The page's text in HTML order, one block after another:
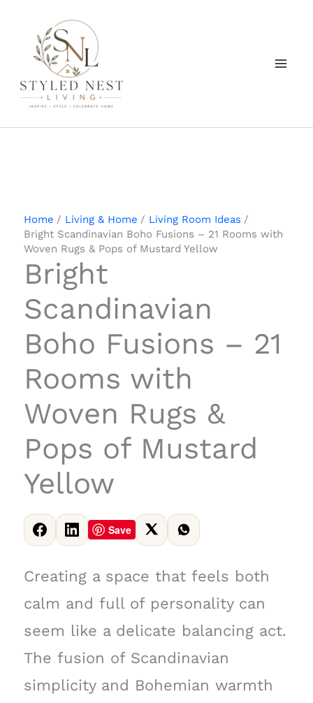
content
Home Living & Home
Living Room Ideas
Bright Scandinavian Boho Fusions – 21 Rooms with
Woven Rugs & Pops of Mustard Yellow
Bright
Scandinavian
Boho Fusions – 21
Rooms with
Woven Rugs &
Pops of Mustard
Yellow
Save
Creating a space that feels both
calm and full of personality can
seem like a delicate balancing act.
The fusion of Scandinavian
simplicity and Bohemian warmth